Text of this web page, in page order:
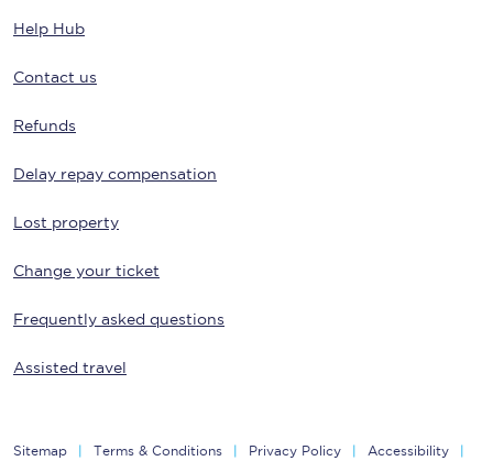
Help Hub
Contact us
Refunds
Delay repay compensation
Lost property
Change your ticket
Frequently asked questions
Assisted travel
Sitemap Terms & Conditions Privacy Policy Accessibility